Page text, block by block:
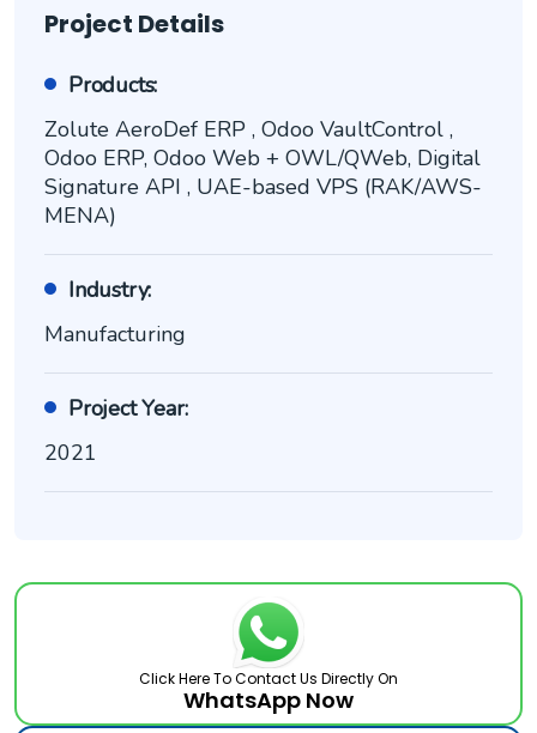
Project Details
Products:
Zolute AeroDef ERP , Odoo VaultControl ,
Odoo ERP, Odoo Web + OWL/QWeb, Digital
Signature API , UAE-based VPS (RAK/AWS-
MENA)
Industry:
Manufacturing
Project Year:
2021
Click Here To Contact Us Directly On
WhatsApp Now